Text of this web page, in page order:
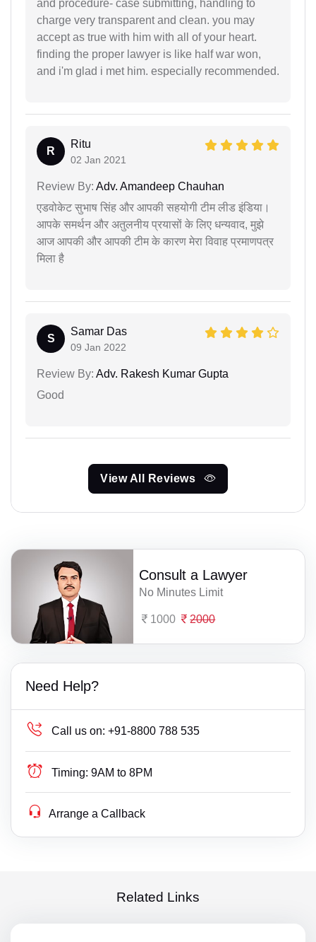
and procedure- case submitting, handling to
charge very transparent and clean. you may
accept as true with him with all of your heart.
finding the proper lawyer is like half war won,
and i'm glad i met him. especially recommended.
R
Ritu
02 Jan 2021
Review By: Adv. Amandeep Chauhan
एडवोकेट सुभाष सिंह और आपकी सहयोगी टीम लीड इंडिया।
आपके समर्थन और अतुलनीय प्रयासों के लिए धन्यवाद, मुझे
आज आपकी और आपकी टीम के कारण मेरा विवाह प्रमाणपत्र
मिला है
S
Samar Das
09 Jan 2022
Review By: Adv. Rakesh Kumar Gupta
Good
View All Reviews
Consult a Lawyer
No Minutes Limit
1000 2000
Need Help?
Call us on: +91-8800 788 535
Timing: 9AM to 8PM
Arrange a Callback
Related Links